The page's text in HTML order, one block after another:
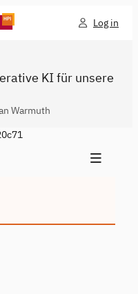
Log in
KI für unsere
Warmuth